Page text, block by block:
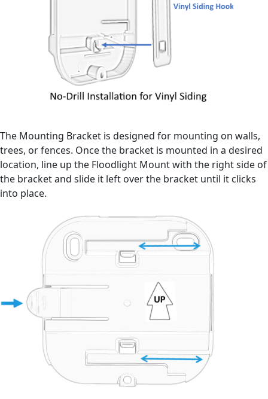
The Mounting Bracket is designed for mounting on walls,
trees, or fences. Once the bracket is mounted in a desired
location, line up the Floodlight Mount with the right side of
the bracket and slide it left over the bracket until it clicks
into place.